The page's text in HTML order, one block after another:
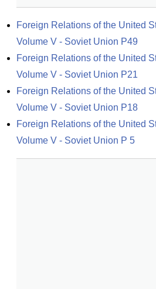
Foreign Relations of the United
Volume V - Soviet Union P49
Foreign Relations of the United
Volume V - Soviet Union P21
Foreign Relations of the United
Volume V - Soviet Union P18
Foreign Relations of the United
Volume V - Soviet Union P 5